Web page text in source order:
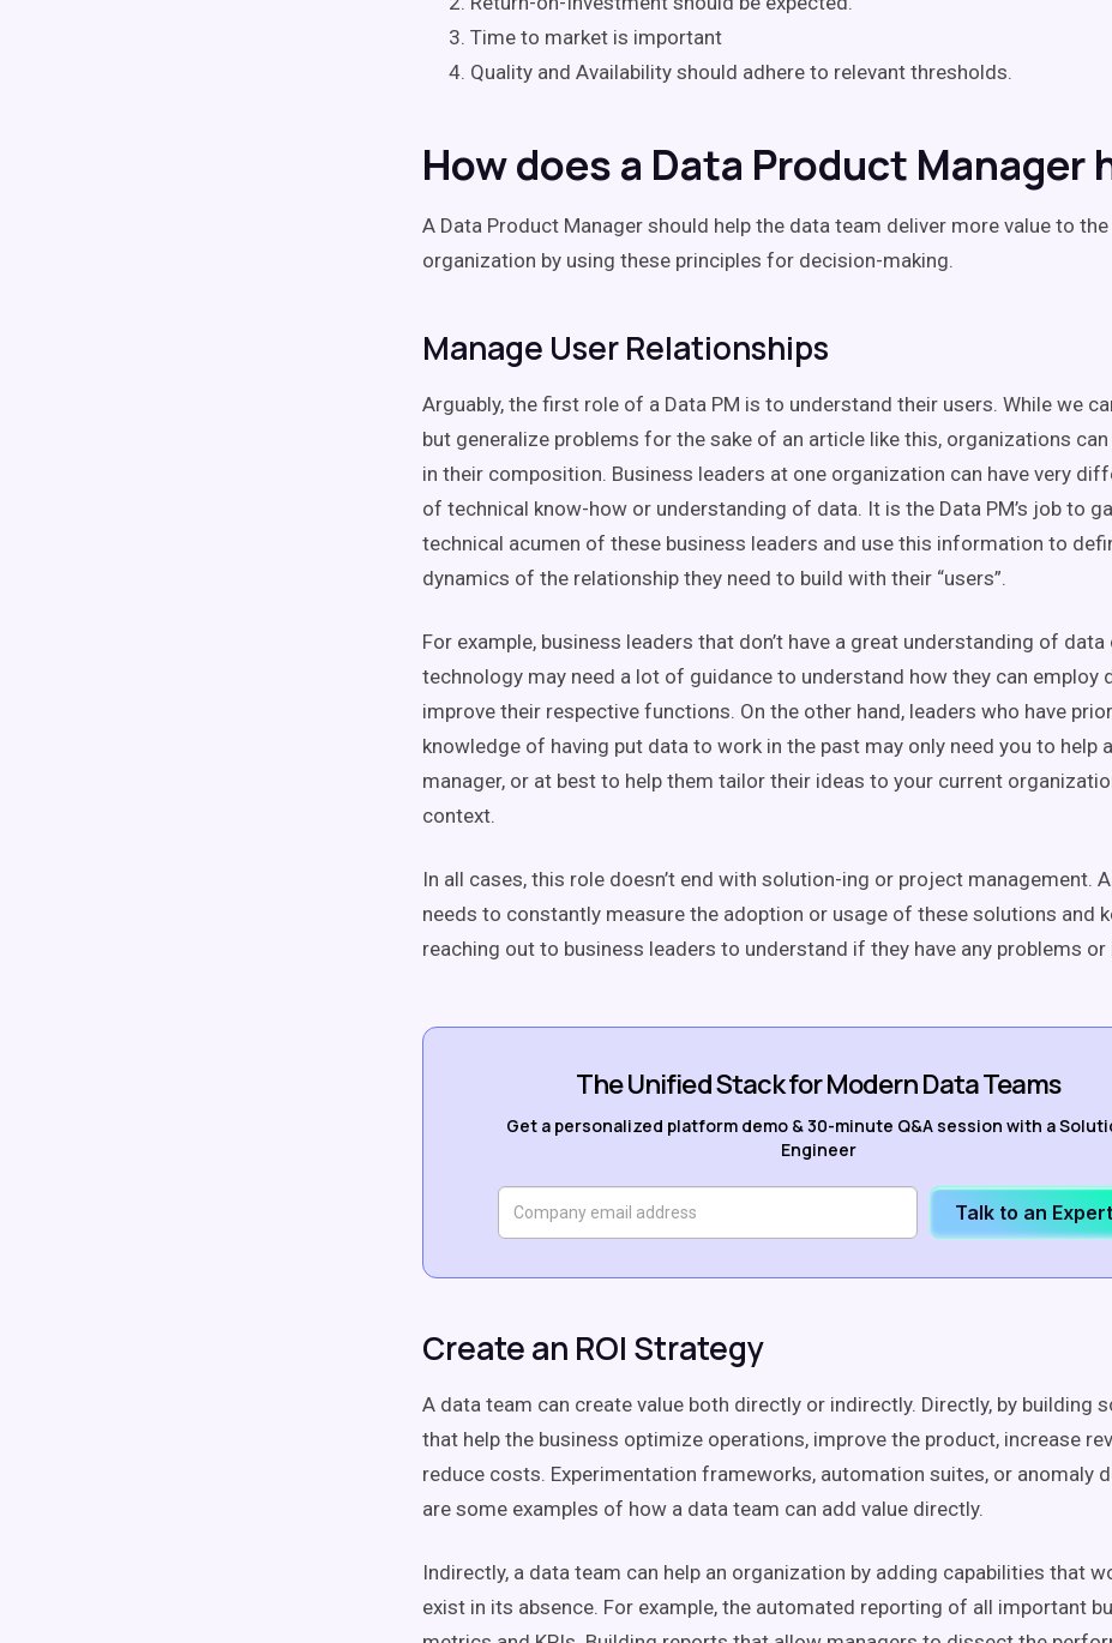
Time to market is important
Quality and Availability should adhere to relevant thresholds.
How does a Data Product Manager
A Data Product Manager should help the data team deliver more value to the
organization by using these principles for decision-making.
Manage User Relationships
Arguably, the first role of a Data PM is to understand their users. While we
but generalize problems for the sake of an article like this, organizations
in their composition. Business leaders at one organization can have very
of technical know-how or understanding of data. It is the Data PM’s job to
technical acumen of these business leaders and use this information to
dynamics of the relationship they need to build with their “users”.
For example, business leaders that don’t have a great understanding of data
technology may need a lot of guidance to understand how they can employ
improve their respective functions. On the other hand, leaders who have prior
knowledge of having put data to work in the past may only need you to help
manager, or at best to help them tailor their ideas to your current
context.
In all cases, this role doesn’t end with solution-ing or project management.
needs to constantly measure the adoption or usage of these solutions and
reaching out to business leaders to understand if they have any problems or
The Unified Stack for Modern Data Teams
Get a personalized platform demo & 30-minute Q&A session with a
Engineer
Talk to an Expert
Create an ROI Strategy
A data team can create value both directly or indirectly. Directly, by building
that help the business optimize operations, improve the product, increase
reduce costs. Experimentation frameworks, automation suites, or anomaly
are some examples of how a data team can add value directly.
Indirectly, a data team can help an organization by adding capabilities that
exist in its absence. For example, the automated reporting of all important